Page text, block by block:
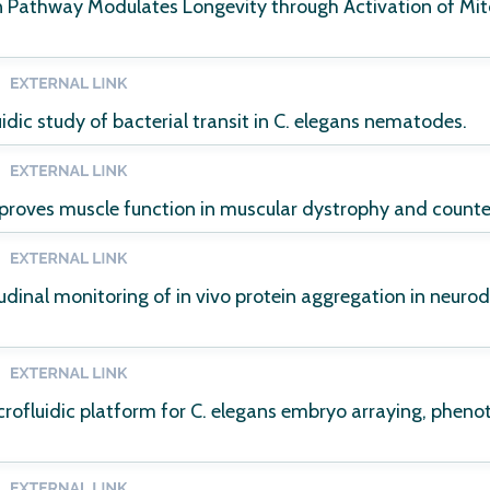
Pathway Modulates Longevity through Activation of
study of bacterial transit in C. elegans nematodes.
muscle function in muscular dystrophy and
monitoring of in vivo protein aggregation in
platform for C. elegans embryo arraying,